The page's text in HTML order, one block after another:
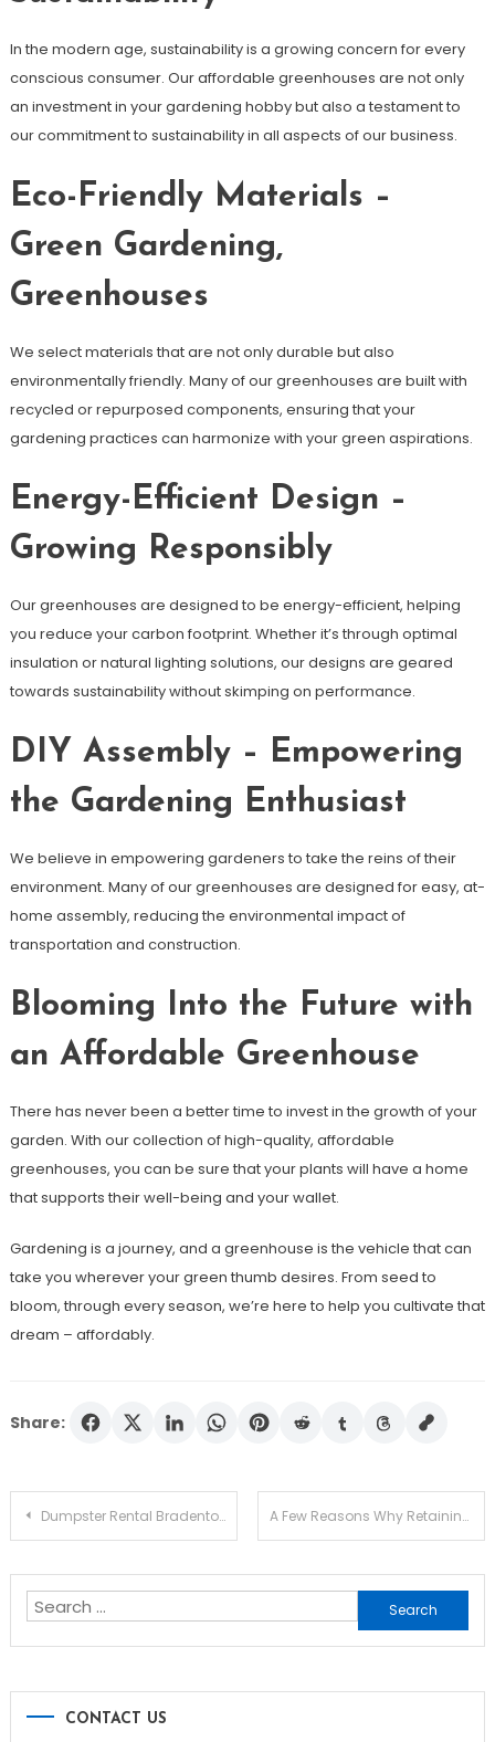
In the modern age, sustainability is a growing concern for every
conscious consumer. Our affordable greenhouses are not only
an investment in your gardening hobby but also a testament to
our commitment to sustainability in all aspects of our business.
Eco-Friendly Materials –
Green Gardening,
Greenhouses
We select materials that are not only durable but also
environmentally friendly. Many of our greenhouses are built with
recycled or repurposed components, ensuring that your
gardening practices can harmonize with your green aspirations.
Energy-Efficient Design –
Growing Responsibly
Our greenhouses are designed to be energy-efficient, helping
you reduce your carbon footprint. Whether it’s through optimal
insulation or natural lighting solutions, our designs are geared
towards sustainability without skimping on performance.
DIY Assembly – Empowering
the Gardening Enthusiast
We believe in empowering gardeners to take the reins of their
environment. Many of our greenhouses are designed for easy, at-
home assembly, reducing the environmental impact of
transportation and construction.
Blooming Into the Future with
an Affordable Greenhouse
There has never been a better time to invest in the growth of your
garden. With our collection of high-quality, affordable
greenhouses, you can be sure that your plants will have a home
that supports their well-being and your wallet.
Gardening is a journey, and a greenhouse is the vehicle that can
take you wherever your green thumb desires. From seed to
bloom, through every season, we’re here to help you cultivate that
dream – affordably.
Share:
Post
Dumpster Rental Bradenton FL: Choosing the Right Service for Your Project A Few Reasons Why Retaining Walls Fail
Search
for:
CONTACT US